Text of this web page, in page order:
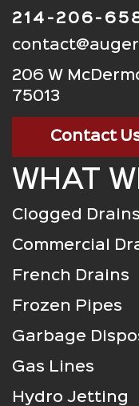
214-206-
206 W
75013
Contact
WHAT
Clogged Drains
Commercial
French Drains
Frozen Pipes
Garbage
Gas Lines
Hydro Jetting